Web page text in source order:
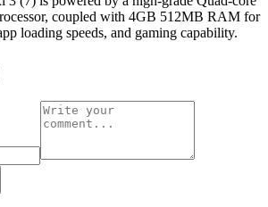
coupled with 4GB 512MB RAM for
loading speeds, and gaming capability.